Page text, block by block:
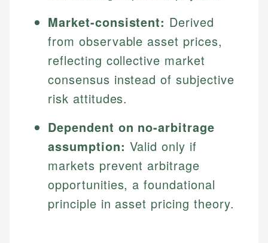
Market-consistent: Derived
from observable asset prices,
reflecting collective market
consensus instead of subjective
risk attitudes.
Dependent on no-arbitrage
assumption: Valid only if
markets prevent arbitrage
opportunities, a foundational
principle in asset pricing theory.